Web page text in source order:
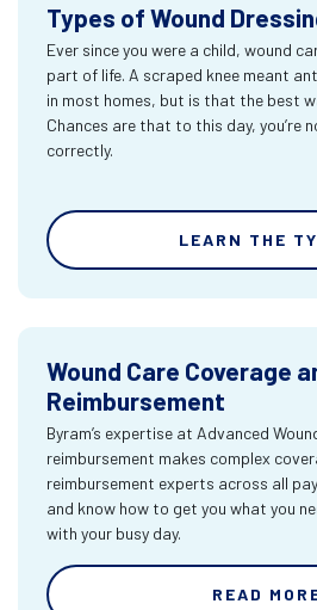
Types of Wound
Ever since you were a child, wound
part of life. A scraped knee meant
in most homes, but is that the best
Chances are that to this day, you’re
correctly.
LEARN THE
Wound Care Coverage
Reimbursement
Byram’s expertise at Advanced
reimbursement makes complex
reimbursement experts across all
and know how to get you what you
with your busy day.
READ